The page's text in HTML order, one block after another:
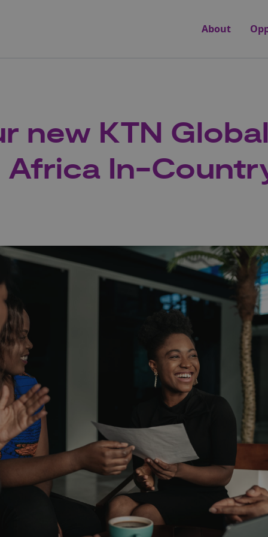
About
new KTN
Africa In-